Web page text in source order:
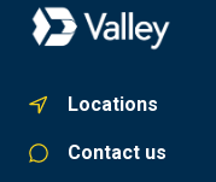
Locations
Contact us